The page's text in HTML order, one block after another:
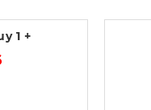
1 +